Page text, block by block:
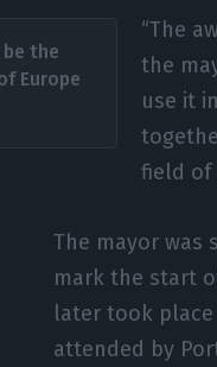
the
Europe
“The
the
use it
field of
The mayor was
mark the start
later took place
attended by